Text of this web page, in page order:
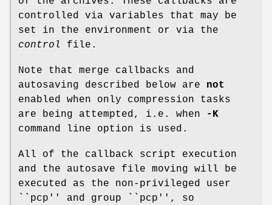
controlled via variables that may be
set in the environment or via the
control
file.
Note that merge callbacks and
autosaving described below are not
enabled when only compression tasks
are being attempted, i.e. when
-K
command line option is used.
All of the callback script execution
and the autosave file moving will be
executed as the non-privileged user
``pcp'' and group ``pcp'', so